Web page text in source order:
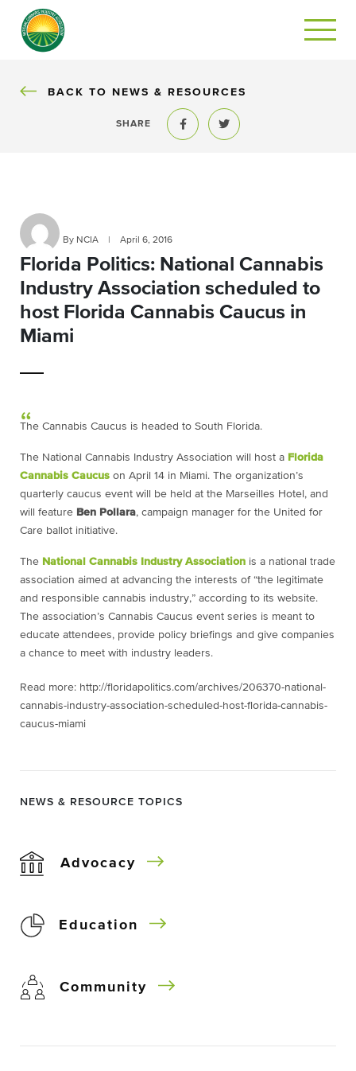
BACK
BACK TO NEWS & RESOURCES
SHARE
Share to FacebookShare to Twitter
By NCIA April 6, 2016
Florida Politics: National Cannabis
Industry Association scheduled to
host Florida Cannabis Caucus in
Miami
The Cannabis Caucus is headed to South Florida.
The National Cannabis Industry Association will host a Florida
Cannabis Caucus on April 14 in Miami. The organization’s
quarterly caucus event will be held at the Marseilles Hotel, and
will feature Ben Pollara, campaign manager for the United for
Care ballot initiative.
The National Cannabis Industry Association is a national trade
association aimed at advancing the interests of “the legitimate
and responsible cannabis industry,” according to its website.
The association’s Cannabis Caucus event series is meant to
educate attendees, provide policy briefings and give companies
a chance to meet with industry leaders.
Read more: http://floridapolitics.com/archives/206370-national-
cannabis-industry-association-scheduled-host-florida-cannabis-
caucus-miami
NEWS & RESOURCE TOPICS
Advocacy
Education
Community